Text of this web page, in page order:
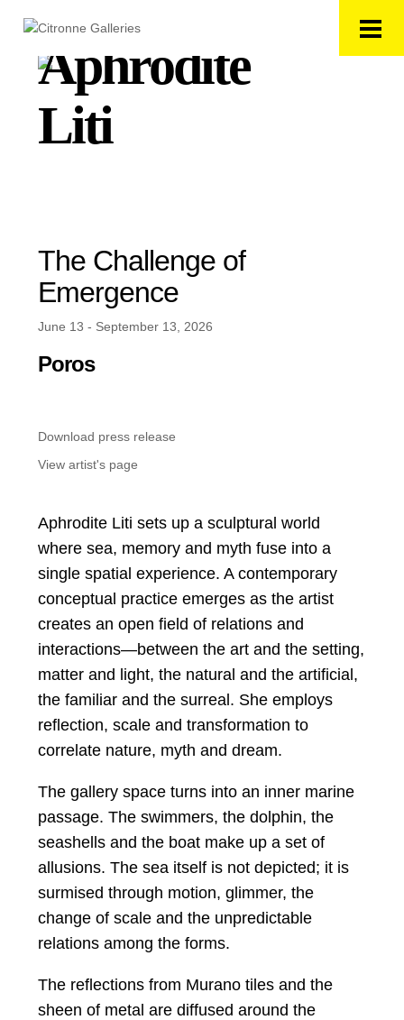
Aphrodite
Liti
The Challenge of
Emergence
June 13 - September 13, 2026
Poros
Download press release
View artist's page
Aphrodite Liti sets up a sculptural world
where sea, memory and myth fuse into a
single spatial experience. A contemporary
conceptual practice emerges as the artist
creates an open field of relations and
interactions—between the art and the setting,
matter and light, the natural and the artificial,
the familiar and the surreal. She employs
reflection, scale and transformation to
correlate nature, myth and dream.
The gallery space turns into an inner marine
passage. The swimmers, the dolphin, the
seashells and the boat make up a set of
allusions. The sea itself is not depicted; it is
surmised through motion, glimmer, the
change of scale and the unpredictable
relations among the forms.
The reflections from Murano tiles and the
sheen of metal are diffused around the